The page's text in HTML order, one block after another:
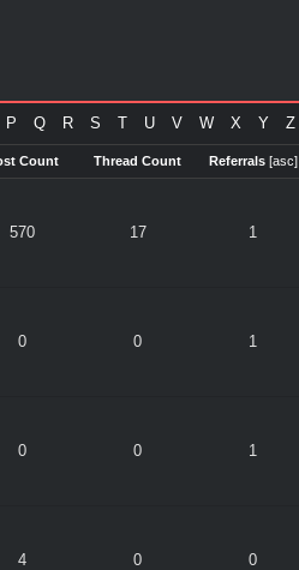
P Q R S T U V W X Y Z
Count Thread Count Referrals [asc]
570 17 1
0 0 1
0 0 1
4 0 0